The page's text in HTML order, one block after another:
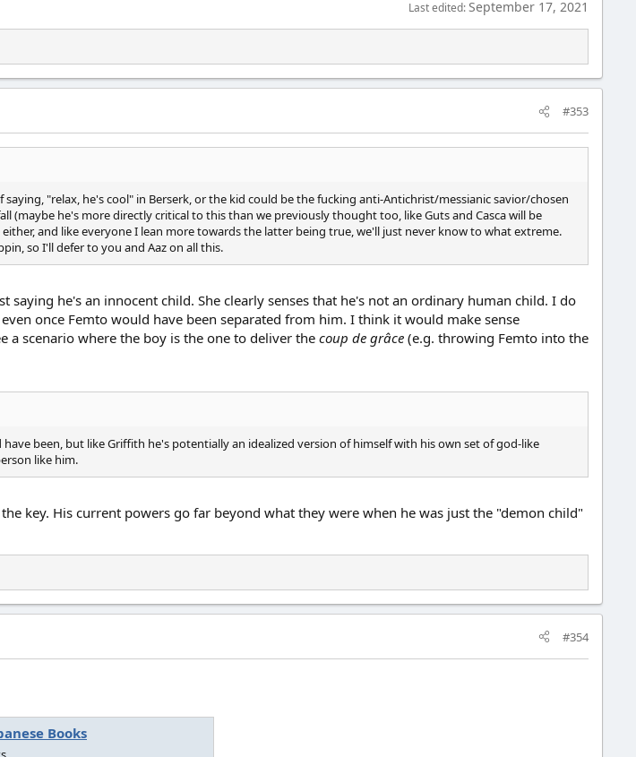
Last edited:September 17, 2021
#353
saying, "relax, he's cool" in Berserk, or the kid could be the fucking anti-Antichrist/messianic savior/chosen
he's more directly critical to this than we previously thought too, like Guts and Casca will be
and like everyone I lean more towards the latter being true, we'll just never know to what extreme.
so I'll defer to you and Aaz on all this.
he's an innocent child. She clearly senses that he's not an ordinary human child. I do
once Femto would have been separated from him. I think it would make sense
scenario where the boy is the one to deliver the coup de grâce (e.g. throwing Femto into the
been, but like Griffith he's potentially an idealized version of himself with his own set of god-like
like him.
key. His current powers go far beyond what they were when he was just the "demon child"
#354
Books